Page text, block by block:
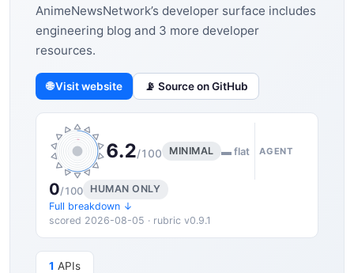
AnimeNewsNetwork’s developer surface includes
engineering blog and 3 more developer
resources.
🌐 Visit website 📡 Source on GitHub
6.2/100 MINIMAL ▬ flat AGENT
0/100
HUMAN ONLY
Full breakdown ↓
scored 2026-08-05 · rubric v0.9.1
1 APIs